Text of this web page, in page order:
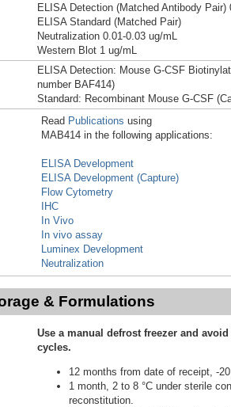
ELISA Detection (Matched Antibody Pair)
ELISA Standard (Matched Pair)
Neutralization 0.01-0.03 ug/mL
Western Blot 1 ug/mL
ELISA Detection: Mouse G-CSF
number BAF414)
Standard: Recombinant Mouse G-CSF
Read Publications using
MAB414 in the following applications:
ELISA Development
ELISA Development (Capture)
Flow Cytometry
IHC
In Vivo
In vivo assay
Luminex Development
Neutralization
& Formulations
Use a manual defrost freezer and
cycles.
12 months from date of receipt, -
1 month, 2 to 8 °C under sterile
reconstitution.